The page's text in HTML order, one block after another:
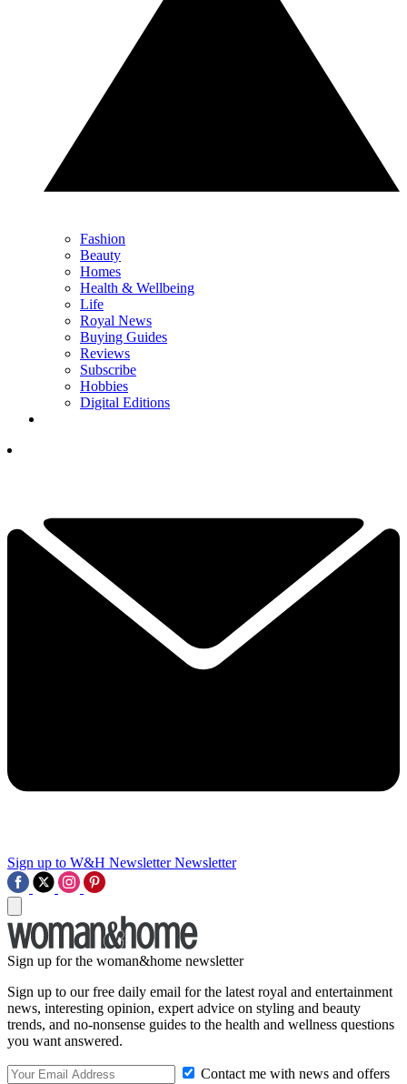
Fashion
Beauty
Homes
Health & Wellbeing
Life
Royal News
Buying Guides
Reviews
Subscribe
Hobbies
Digital Editions
Sign up to W&H Newsletter Newsletter
Sign up for the woman&home newsletter
Sign up to our free daily email for the latest royal and entertainment
news, interesting opinion, expert advice on styling and beauty
trends, and no-nonsense guides to the health and wellness questions
you want answered.
Contact me with news and offers